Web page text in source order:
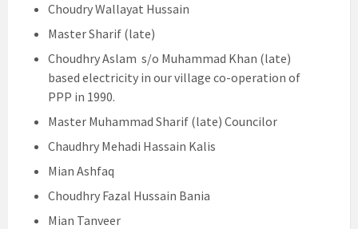
Choudry Wallayat Hussain
Master Sharif (late)
Choudhry Aslam s/o Muhammad Khan (late)
based electricity in our village co-operation of
PPP in 1990.
Master Muhammad Sharif (late) Councilor
Chaudhry Mehadi Hassain Kalis
Mian Ashfaq
Choudhry Fazal Hussain Bania
Mian Tanveer